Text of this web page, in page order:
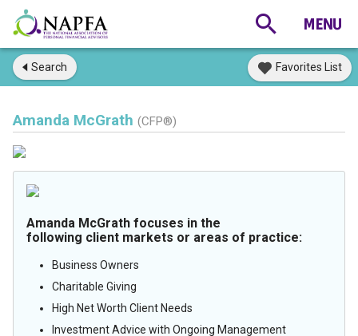
Search Favorites List
Amanda McGrath (CFP®)
Amanda McGrath focuses in the
following client markets or areas of practice:
Business Owners
Charitable Giving
High Net Worth Client Needs
Investment Advice with Ongoing Management